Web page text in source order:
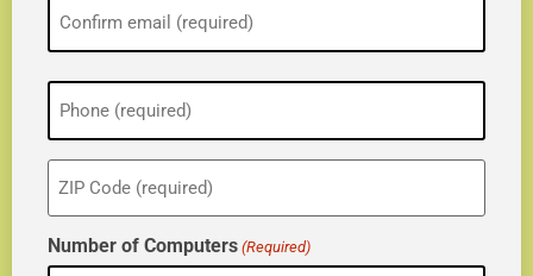
Phone
(Required)
ZIP
(Required)
Number of Computers (Required)